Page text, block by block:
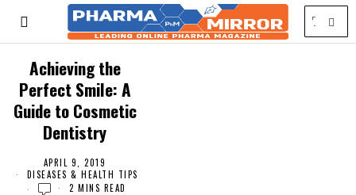
Achieving the
Perfect Smile: A
Guide to Cosmetic
Dentistry
APRIL 9, 2019
DISEASES & HEALTH TIPS
2 MINS READ